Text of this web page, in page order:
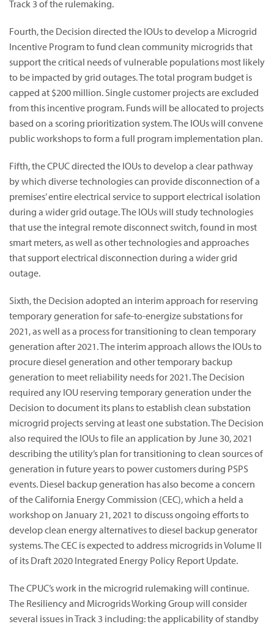
Track 3 of the rulemaking.
Fourth, the Decision directed the IOUs to develop a Microgrid
Incentive Program to fund clean community microgrids that
support the critical needs of vulnerable populations most likely
to be impacted by grid outages. The total program budget is
capped at $200 million. Single customer projects are excluded
from this incentive program. Funds will be allocated to projects
based on a scoring prioritization system. The IOUs will convene
public workshops to form a full program implementation plan.
Fifth, the CPUC directed the IOUs to develop a clear pathway
by which diverse technologies can provide disconnection of a
premises’ entire electrical service to support electrical isolation
during a wider grid outage. The IOUs will study technologies
that use the integral remote disconnect switch, found in most
smart meters, as well as other technologies and approaches
that support electrical disconnection during a wider grid
outage.
Sixth, the Decision adopted an interim approach for reserving
temporary generation for safe-to-energize substations for
2021, as well as a process for transitioning to clean temporary
generation after 2021. The interim approach allows the IOUs to
procure diesel generation and other temporary backup
generation to meet reliability needs for 2021. The Decision
required any IOU reserving temporary generation under the
Decision to document its plans to establish clean substation
microgrid projects serving at least one substation. The Decision
also required the IOUs to file an application by June 30, 2021
describing the utility’s plan for transitioning to clean sources of
generation in future years to power customers during PSPS
events. Diesel backup generation has also become a concern
of the California Energy Commission (CEC), which a held a
workshop on January 21, 2021 to discuss ongoing efforts to
develop clean energy alternatives to diesel backup generator
systems. The CEC is expected to address microgrids in Volume II
of its Draft 2020 Integrated Energy Policy Report Update.
The CPUC’s work in the microgrid rulemaking will continue.
The Resiliency and Microgrids Working Group will consider
several issues in Track 3 including: the applicability of standby